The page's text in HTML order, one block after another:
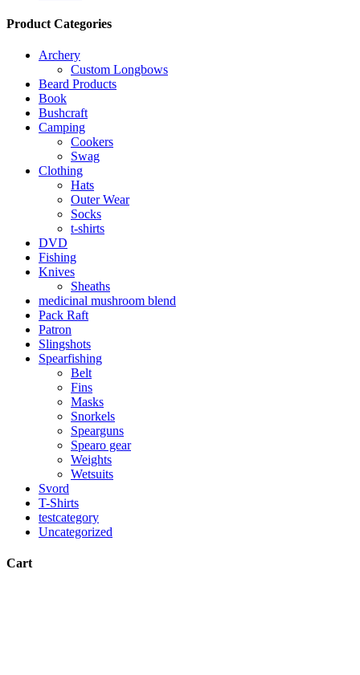
Product Categories
Archery
Custom Longbows
Beard Products
Book
Bushcraft
Camping
Cookers
Swag
Clothing
Hats
Outer Wear
Socks
t-shirts
DVD
Fishing
Knives
Sheaths
medicinal mushroom blend
Pack Raft
Patron
Slingshots
Spearfishing
Belt
Fins
Masks
Snorkels
Spearguns
Spearo gear
Weights
Wetsuits
Svord
T-Shirts
testcategory
Uncategorized
Cart